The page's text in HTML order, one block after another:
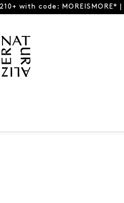
with code: MOREISMORE* |